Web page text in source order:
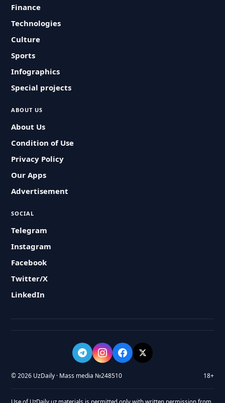
Finance
Technologies
Culture
Sports
Infographics
Special projects
ABOUT US
About Us
Condition of Use
Privacy Policy
Our Apps
Advertisement
SOCIAL
Telegram
Instagram
Facebook
Twitter/X
LinkedIn
© 2026 UzDaily · Mass media №248510 18+